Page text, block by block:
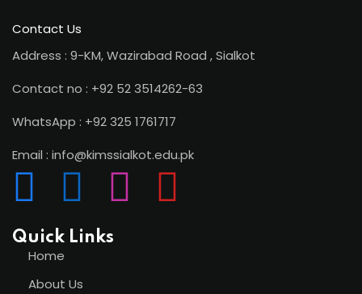
Contact Us
Address : 9-KM, Wazirabad Road , Sialkot
Contact no : +92 52 3514262-63
WhatsApp : +92 325 1761717
Email : info@kimssialkot.edu.pk
Quick Links
Home
About Us